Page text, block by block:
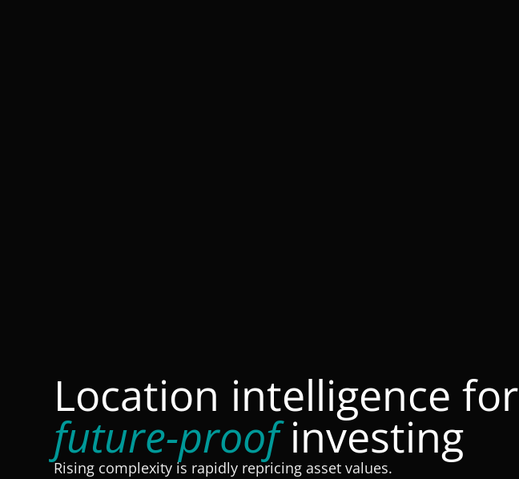
Location intelligence for
future-proofinvesting
Rising complexity is rapidly repricing asset values.